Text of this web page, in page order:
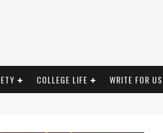
COLLEGE LIFE WRITE FOR US